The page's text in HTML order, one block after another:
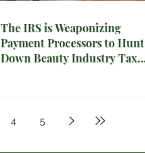
The IRS is Weaponizing
Payment Processors to Hunt
Down Beauty Industry Tax
4 5